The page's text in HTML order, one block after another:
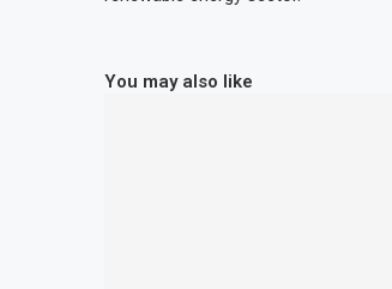
You may also like